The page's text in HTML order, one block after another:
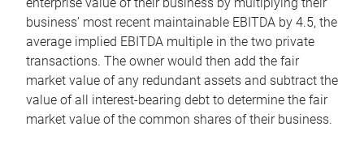
business’ most recent maintainable EBITDA by 4.5, the
average implied EBITDA multiple in the two private
transactions. The owner would then add the fair
market value of any redundant assets and subtract the
value of all interest-bearing debt to determine the fair
market value of the common shares of their business.